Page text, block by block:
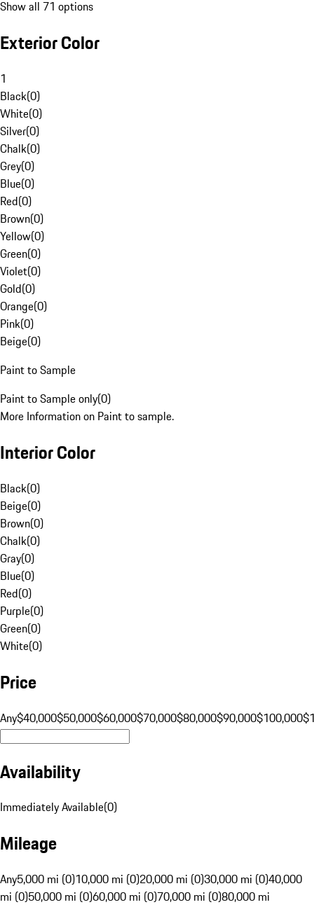
Show all 71 options
Exterior Color
1
Black(0)
White(0)
Silver(0)
Chalk(0)
Grey(0)
Blue(0)
Red(0)
Brown(0)
Yellow(0)
Green(0)
Violet(0)
Gold(0)
Orange(0)
Pink(0)
Beige(0)
Paint to Sample
Paint to Sample only(0)
More Information on Paint to sample.
Interior Color
Black(0)
Beige(0)
Brown(0)
Chalk(0)
Gray(0)
Blue(0)
Red(0)
Purple(0)
Green(0)
White(0)
Price
Any$40,000$50,000$60,000$70,000$80,000$90,000$100,000
Availability
Immediately Available(0)
Mileage
Any5,000 mi (0)10,000 mi (0)20,000 mi (0)30,000 mi (0)40,000
mi (0)50,000 mi (0)60,000 mi (0)70,000 mi (0)80,000 mi